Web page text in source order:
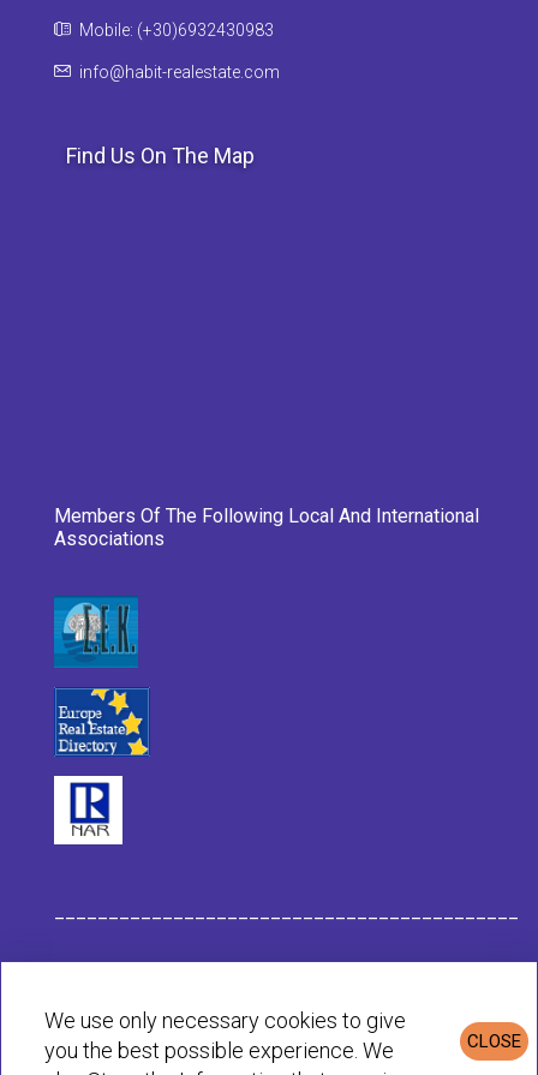
Mobile: (+30)6932430983
info@habit-realestate.com
Find Us On The Map
Members Of The Following Local And International
Associations
Privacy & Cookies Policy
CLOSE
We use only necessary cookies to give
you the best possible experience. We